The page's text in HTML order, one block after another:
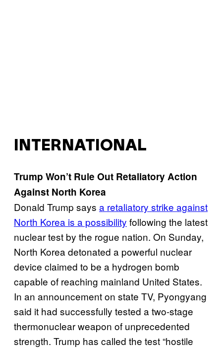
INTERNATIONAL
Trump Won’t Rule Out Retaliatory Action
Against North Korea
Donald Trump says a retaliatory strike against
North Korea is a possibility following the latest
nuclear test by the rogue nation. On Sunday,
North Korea detonated a powerful nuclear
device claimed to be a hydrogen bomb
capable of reaching mainland United States.
In an announcement on state TV, Pyongyang
said it had successfully tested a two-stage
thermonuclear weapon of unprecedented
strength. Trump has called the test “hostile